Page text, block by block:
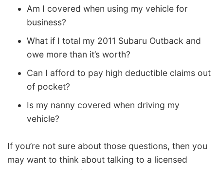
Am I covered when using my vehicle for
business?
What if I total my 2011 Subaru Outback and
owe more than it’s worth?
Can I afford to pay high deductible claims out
of pocket?
Is my nanny covered when driving my
vehicle?
If you’re not sure about those questions, then you
may want to think about talking to a licensed